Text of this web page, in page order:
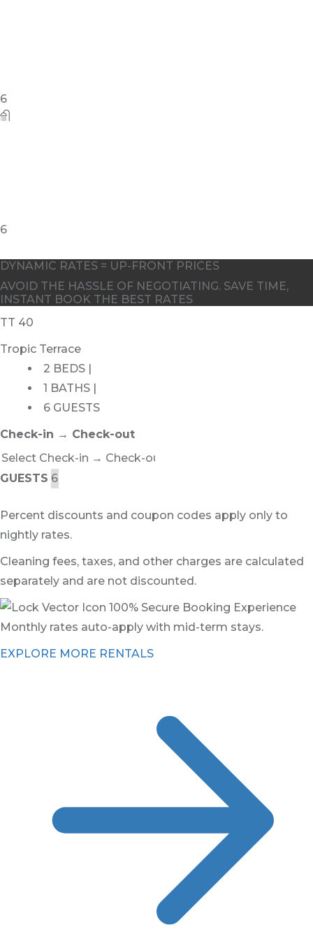
DYNAMIC RATES = UP-FRONT PRICES
AVOID THE HASSLE OF NEGOTIATING. SAVE TIME,
INSTANT BOOK THE BEST RATES
TT 40
Tropic Terrace
2 BEDS |
1 BATHS |
6 GUESTS
Check-in → Check-out
GUESTS
Percent discounts and coupon codes apply only to
nightly rates.
Cleaning fees, taxes, and other charges are calculated
separately and are not discounted.
100% Secure Booking Experience
Monthly rates auto-apply with mid-term stays.
EXPLORE MORE RENTALS